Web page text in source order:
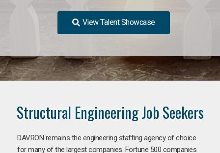
View Talent Showcase
Structural Engineering Job Seekers
DAVRON remains the engineering staffing agency of choice
for many of the largest companies. Fortune 500 companies